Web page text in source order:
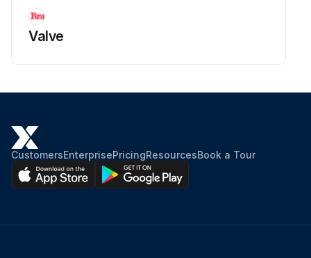
Valve
CustomersEnterprisePricingResourcesBook a Tour